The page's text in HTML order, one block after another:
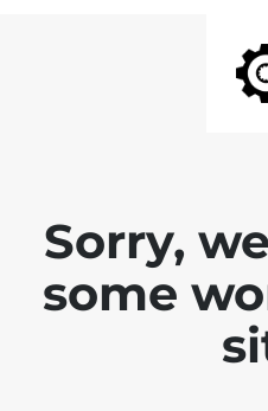
Sorry,
some